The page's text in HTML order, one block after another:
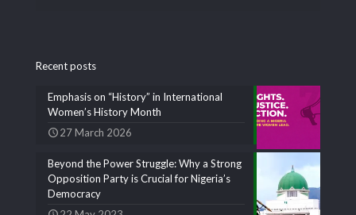
Recent posts
Emphasis on “History” in International
Women’s History Month
27 March 2026
Beyond the Power Struggle: Why a Strong
Opposition Party is Crucial for Nigeria’s
Democracy